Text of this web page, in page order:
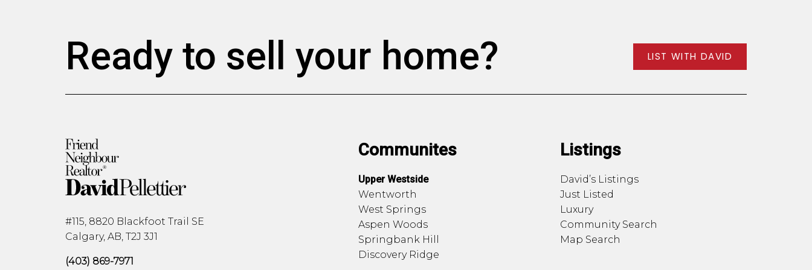
Ready to sell your home? LIST WITH DAVID
#115, 8820 Blackfoot Trail SE
Calgary, AB, T2J 3J1
(403) 869-7971
Communites
Upper Westside
Wentworth
West Springs
Aspen Woods
Springbank Hill
Discovery Ridge
Listings
David’s Listings
Just Listed
Luxury
Community Search
Map Search